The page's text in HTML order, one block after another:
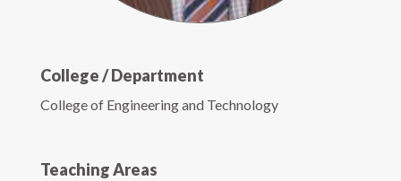
College / Department
College of Engineering and Technology
Teaching Areas